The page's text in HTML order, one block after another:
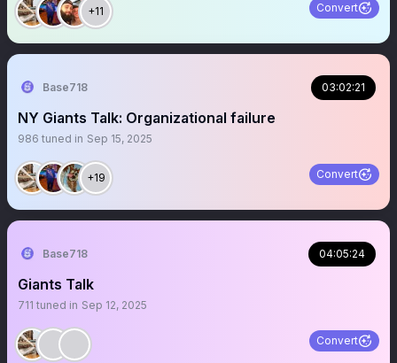
+11 Convert
Base718 03:02:21
NY Giants Talk: Organizational failure
986 tuned in Sep 15, 2025
+19 Convert
Base718 04:05:24
Giants Talk
711 tuned in Sep 12, 2025
Convert